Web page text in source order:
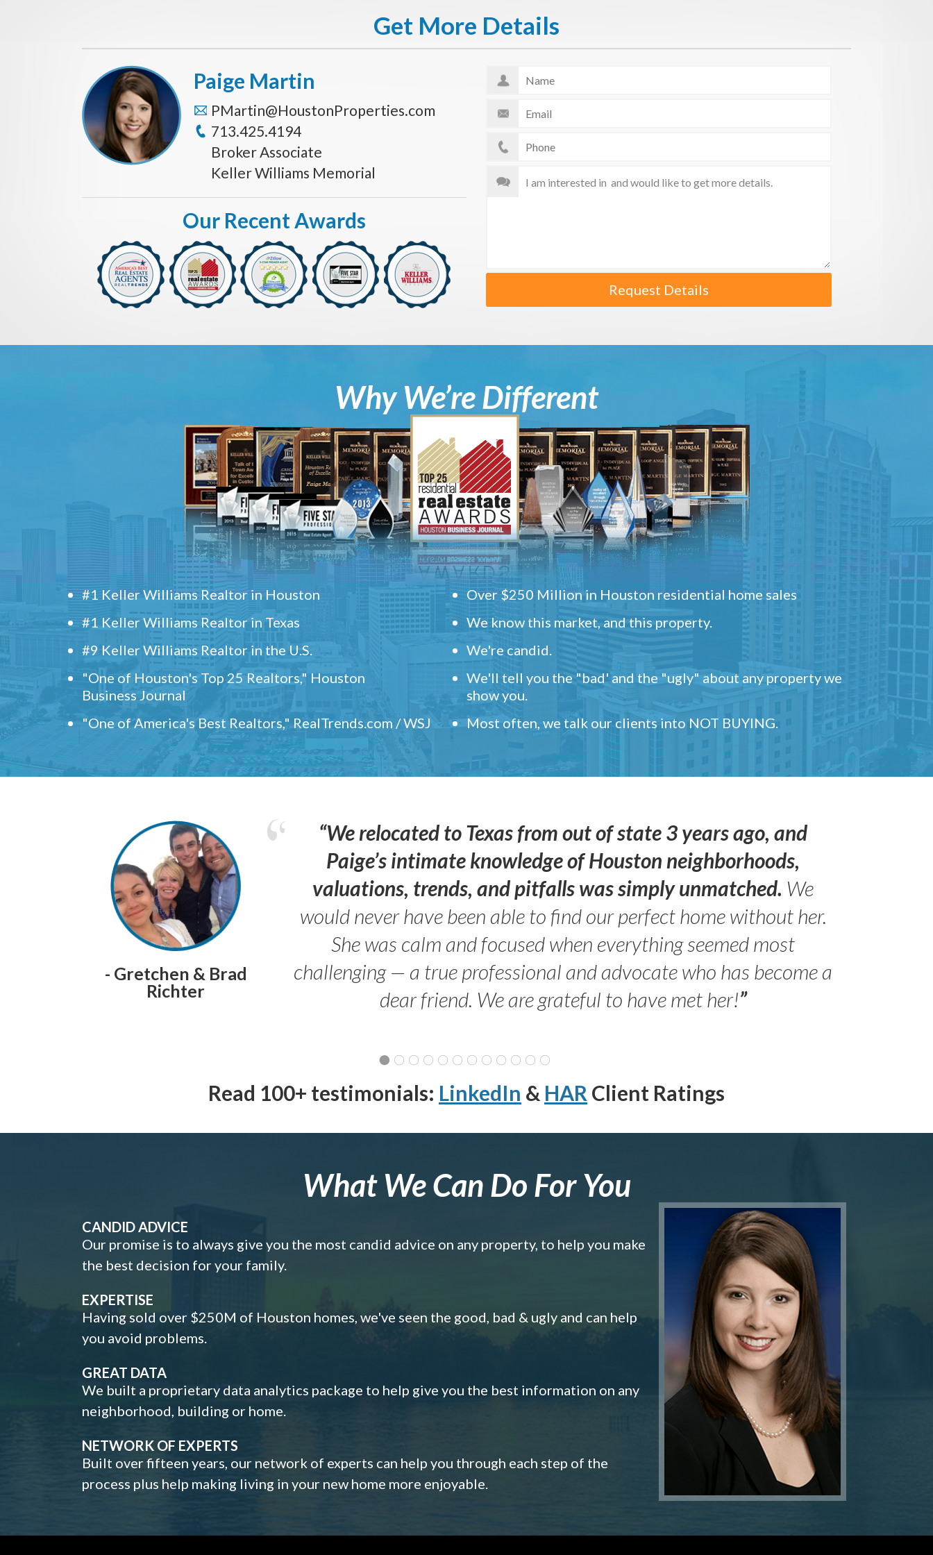
Get More Details
Request Details
Paige Martin
PMartin@HoustonProperties.com
713.425.4194
Broker Associate
Keller Williams Memorial
Our Recent Awards
Why We’re Different
#1 Keller Williams Realtor in Houston
#1 Keller Williams Realtor in Texas
#9 Keller Williams Realtor in the U.S.
"One of Houston's Top 25 Realtors," Houston
Business Journal
"One of America's Best Realtors," RealTrends.com / WSJ
Over $250 Million in Houston residential home sales
We know this market, and this property.
We're candid.
We'll tell you the "bad' and the "ugly" about any property we
show you.
Most often, we talk our clients into NOT BUYING.
- Gretchen & Brad
Richter
“We relocated to Texas from out of state 3 years ago, and
Paige’s intimate knowledge of Houston neighborhoods,
valuations, trends, and pitfalls was simply unmatched. We
would never have been able to find our perfect home without her.
She was calm and focused when everything seemed most
challenging — a true professional and advocate who has become a
dear friend. We are grateful to have met her!”
Read 100+ testimonials: LinkedIn & HAR Client Ratings
What We Can Do For You
CANDID ADVICE
Our promise is to always give you the most candid advice on any property, to help you make
the best decision for your family.
EXPERTISE
Having sold over $250M of Houston homes, we've seen the good, bad & ugly and can help
you avoid problems.
GREAT DATA
We built a proprietary data analytics package to help give you the best information on any
neighborhood, building or home.
NETWORK OF EXPERTS
Built over fifteen years, our network of experts can help you through each step of the
process plus help making living in your new home more enjoyable.